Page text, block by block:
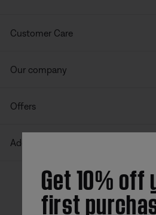
Customer Care
Our company
Offers
Additional Links
Bose app
Bose
App
Get 10% off
first